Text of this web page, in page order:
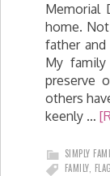
Memorial
home.
father
My
preserve
others
keenly …
SIMPLY
FAMILY, FLAG